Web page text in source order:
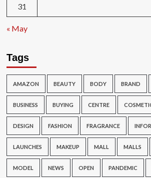
31
« May
Tags
AMAZON BEAUTY BODY BRAND
BUSINESS BUYING CENTRE
DESIGN FASHION FRAGRANCE
LAUNCHES MAKEUP MALL MALLS
MODEL NEWS OPEN PANDEMIC